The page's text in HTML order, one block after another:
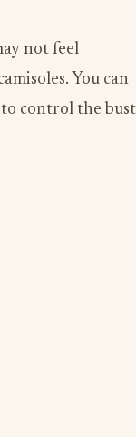
not feel
You can
to control the bust